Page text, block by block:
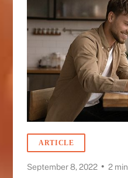
ARTICLE
September 8, 2022 • 2 min